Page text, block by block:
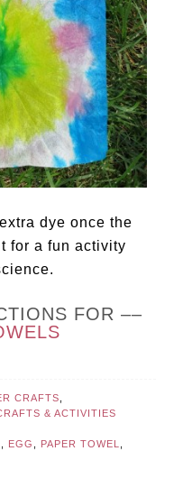
dye once the
for a fun activity
FOR ––
CRAFTS
& ACTIVITIES
EGG PAPER TOWEL